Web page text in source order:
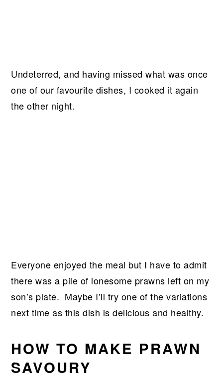
Undeterred, and having missed what was once
one of our favourite dishes, I cooked it again
the other night.
Everyone enjoyed the meal but I have to admit
there was a pile of lonesome prawns left on my
son’s plate. Maybe I’ll try one of the variations
next time as this dish is delicious and healthy.
HOW TO MAKE PRAWN
SAVOURY